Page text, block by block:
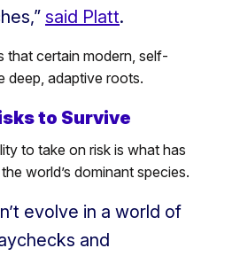
said Platt.
that certain modern, self-
deep, adaptive roots.
to Survive
to take on risk is what has
world’s dominant species.
evolve in a world of
and